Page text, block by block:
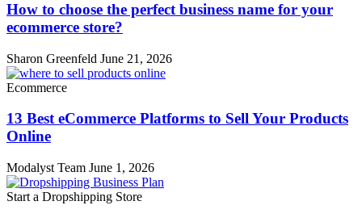
How to choose the perfect business name for your
ecommerce store?
Sharon Greenfeld June 21, 2026
Ecommerce
13 Best eCommerce Platforms to Sell Your Products
Online
Modalyst Team June 1, 2026
Start a Dropshipping Store